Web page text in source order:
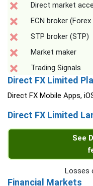
Direct market
ECN broker (Forex
STP broker (STP)
Market maker
Trading Signals
Direct FX Limited
Direct FX Mobile Apps,
Direct FX Limited
See
Losses
Financial Markets